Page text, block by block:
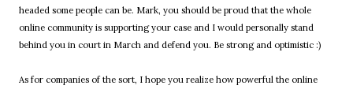
headed some people can be. Mark, you should be proud that the whole
online community is supporting your case and I would personally stand
behind you in court in March and defend you. Be strong and optimistic :)
As for companies of the sort, I hope you realize how powerful the online